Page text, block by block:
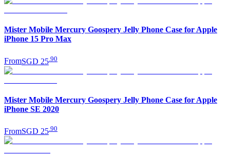
Mister Mobile Mercury Goospery Jelly Phone Case for Apple
iPhone 15 Pro Max
FromSGD 25 90
Mister Mobile Mercury Goospery Jelly Phone Case for Apple
iPhone SE 2020
FromSGD 25.90